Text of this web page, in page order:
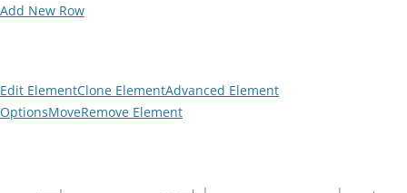
Add New Row
Edit ElementClone ElementAdvanced Element
OptionsMoveRemove Element